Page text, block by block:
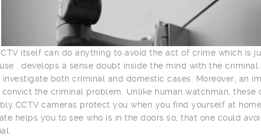
itself can do anything to avoid the act of crime which is
. develops a sense doubt inside the mind with the
both criminal and domestic cases. Moreover, an
the criminal problem. Unlike human watchman,
cameras protect you when you find yourself at
helps you to see who is in the doors so, that one could